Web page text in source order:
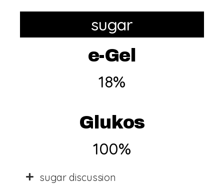
sugar
e-Gel
18%
Glukos
100%
sugar discussion